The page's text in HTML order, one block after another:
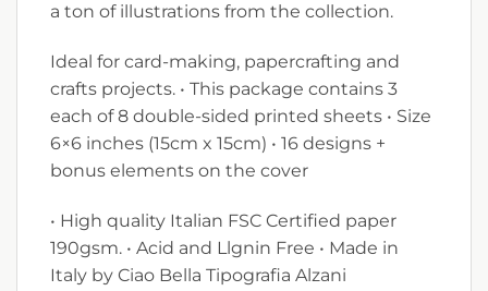
a ton of illustrations from the collection.
Ideal for card-making, papercrafting and
crafts projects. • This package contains 3
each of 8 double-sided printed sheets • Size
6×6 inches (15cm x 15cm) • 16 designs +
bonus elements on the cover
• High quality Italian FSC Certified paper
190gsm. • Acid and Llgnin Free • Made in
Italy by Ciao Bella Tipografia Alzani